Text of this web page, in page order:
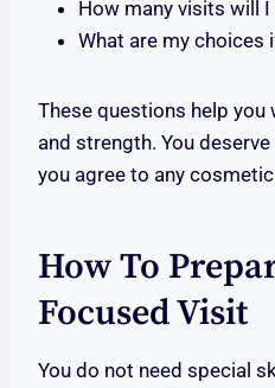
How many visits will I
What are my
These questions help
and strength. You
you agree to any
How To
Focused Visit
You do not need special